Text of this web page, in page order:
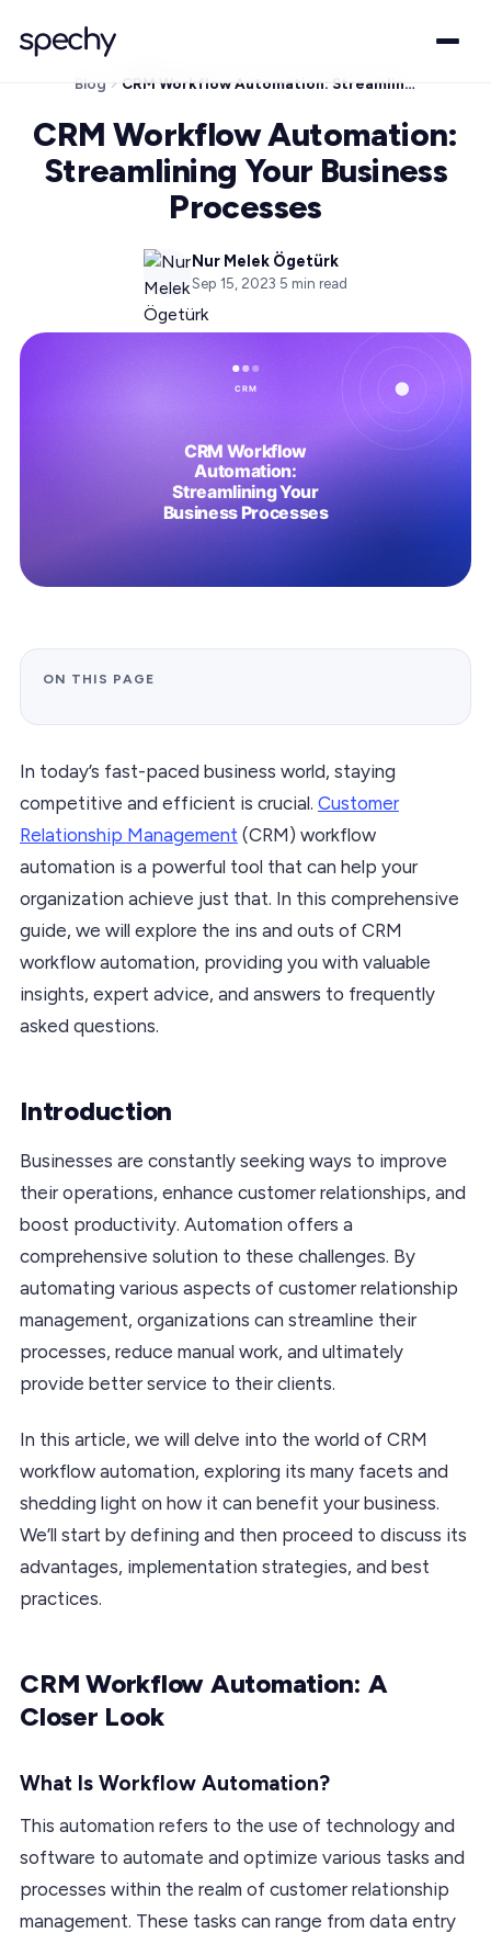
Blog CRM Workflow Automation: Streamlining Your Business Processes
CRM Workflow Automation:
Streamlining Your Business
Processes
Nur Melek Ögetürk
Sep 15, 2023·5 min read
ON THIS PAGE
In today’s fast-paced business world, staying
competitive and efficient is crucial. Customer
Relationship Management (CRM) workflow
automation is a powerful tool that can help your
organization achieve just that. In this comprehensive
guide, we will explore the ins and outs of CRM
workflow automation, providing you with valuable
insights, expert advice, and answers to frequently
asked questions.
Introduction
Businesses are constantly seeking ways to improve
their operations, enhance customer relationships, and
boost productivity. Automation offers a
comprehensive solution to these challenges. By
automating various aspects of customer relationship
management, organizations can streamline their
processes, reduce manual work, and ultimately
provide better service to their clients.
In this article, we will delve into the world of CRM
workflow automation, exploring its many facets and
shedding light on how it can benefit your business.
We’ll start by defining and then proceed to discuss its
advantages, implementation strategies, and best
practices.
CRM Workflow Automation: A
Closer Look
What Is Workflow Automation?
This automation refers to the use of technology and
software to automate and optimize various tasks and
processes within the realm of customer relationship
management. These tasks can range from data entry